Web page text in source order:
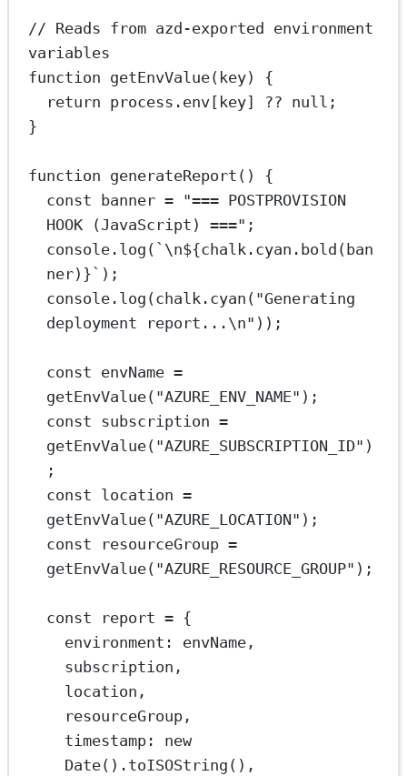
// Reads from azd-exported environment
variables
function getEnvValue( key) {
return process.env[key] ?? null ;
}
function generateReport () {
const
banner = "=== POSTPROVISION
HOOK (JavaScript) ===" ;
console. log ( ` \n${chalk . cyan . bold ( ban
ner) }` );
console. log (chalk. cyan ( "Generating
deployment report... \n" ));
const envName =
getEnvValue( "AZURE_ENV_NAME" );
const subscription =
getEnvValue( "AZURE_SUBSCRIPTION_ID" )
;
const location =
getEnvValue( "AZURE_LOCATION" );
const
resourceGroup =
getEnvValue( "AZURE_RESOURCE_GROUP" );
const report = {
environment: envName,
subscription,
location,
resourceGroup,
timestamp: new
Date(). toISOString (),